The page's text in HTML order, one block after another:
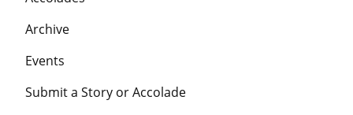
Archive
Events
Submit a Story or Accolade